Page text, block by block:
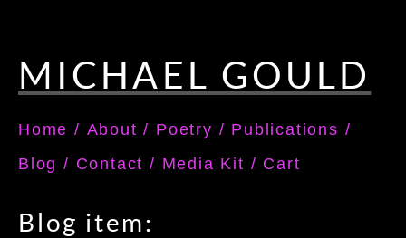
MICHAEL GOULD
Home / About / Poetry / Publications /
Blog / Contact / Media Kit / Cart
Blog item: